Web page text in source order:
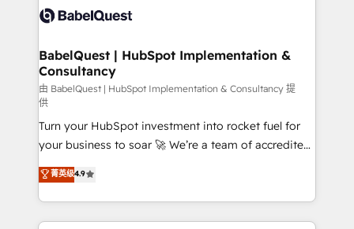
accreditations with HubSpot.
custom API integrations • AI governance for
Boutique 'Elite' team of 12 • 150+ clients across Sales
Hub, Marketing Hub, Service Hub, Data Hub and
CMS • ISO/IEC 27001:2022, ISO 9001:2015, and ISO
42001:2023 certified - the AI management standard •
GuardHub: our AI governance framework, built on
ISO 42001 Ready for the next step? Click the 👈
'𝗖𝗼𝗻𝘁𝗮𝗰𝘁 𝗯𝘂𝘀𝗶𝗻𝗲𝘀𝘀' button to get in touch (𝘸𝘦'𝘳𝘦
𝘴𝘶𝘱𝘦𝘳 𝘳𝘦𝘴𝘱𝘰𝘯𝘴𝘪𝘷𝘦)
BabelQuest | HubSpot Implementation &
Consultancy
由 BabelQuest | HubSpot Implementation & Consultancy 提
供
Turn your HubSpot investment into rocket fuel for
your business to soar 🚀 We’re a team of accredited
HubSpot experts ready to help you. We can
implement the platform into complex business
environments, optimise what you've got and make
sure you can actually use it, build your website in
菁英级4.9